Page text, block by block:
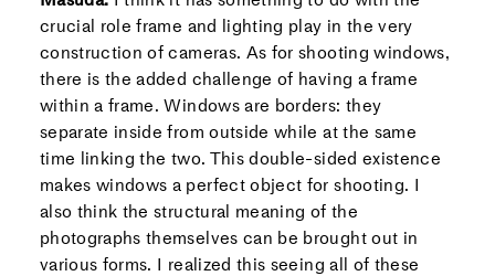
crucial role frame and lighting play in the very
construction of cameras. As for shooting windows,
there is the added challenge of having a frame
within a frame. Windows are borders: they
separate inside from outside while at the same
time linking the two. This double-sided existence
makes windows a perfect object for shooting. I
also think the structural meaning of the
photographs themselves can be brought out in
various forms. I realized this seeing all of these